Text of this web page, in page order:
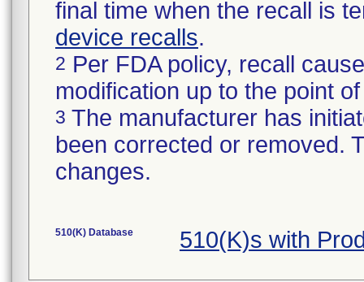
final time when the recall is
device recalls.
2 Per FDA policy, recall
modification up to the point
3 The manufacturer has
been corrected or removed.
changes.
510(K) Database 510(K)s with